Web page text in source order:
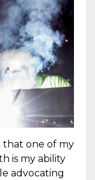
that one of my
is my ability
advocating